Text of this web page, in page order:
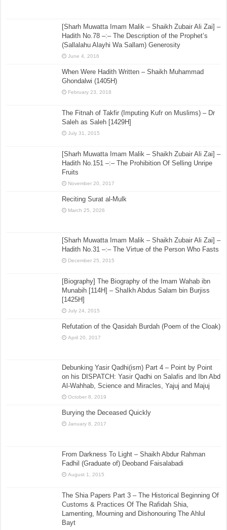
[Sharh Muwatta Imam Malik – Shaikh Zubair Ali Zai] –
Hadith No.78 –:– The Description of the Prophet’s
(Sallalahu Alayhi Wa Sallam) Generosity
June 4, 2016
When Were Hadith Written – Shaikh Muhammad
Ghondalwi (1405H)
February 23, 2018
The Fitnah of Takfir (Imputing Kufr on Muslims) – Dr
Saleh as Saleh [1429H]
July 31, 2015
[Sharh Muwatta Imam Malik – Shaikh Zubair Ali Zai] –
Hadith No.151 –:– The Prohibition Of Selling Unripe
Fruits
November 20, 2017
Reciting Surat al-Mulk
March 25, 2026
[Sharh Muwatta Imam Malik – Shaikh Zubair Ali Zai] –
Hadith No.31 –:– The Virtue of the Person Who Fasts
December 25, 2015
[Biography] The Biography of the Imam Wahab ibn
Munabih [114H] – ShaIkh Abdus Salam bin Burjiss
[1425H]
July 24, 2015
Refutation of the Qasidah Burdah (Poem of the Cloak)
April 20, 2017
Debunking Yasir Qadhi(ism) Part 4 – Point by Point
on his DISPATCH: Yasir Qadhi on Salafis and Ibn Abd
Al-Wahhab, Science and Miracles, Yajuj and Majuj
October 8, 2019
Burying the Deceased Quickly
January 8, 2017
From Darkness To Light – Shaikh Abdur Rahman
Fadhil (Graduate of) Deoband Faisalabadi
August 1, 2015
The Shia Papers Part 3 – The Historical Beginning Of
Customs & Practices Of The Rafidah Shia,
Lamenting, Mourning and Dishonouring The Ahlul
Bayt